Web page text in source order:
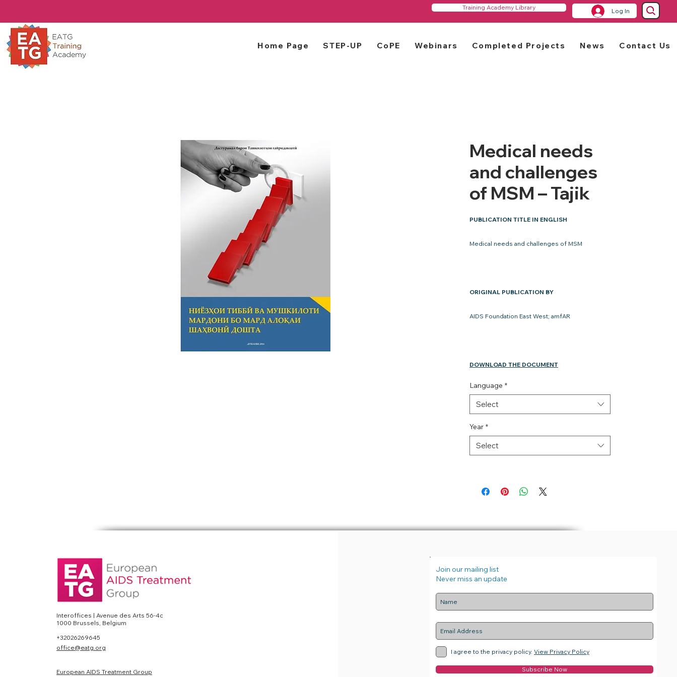
Training Academy Library Log In
Home Page STEP-UP CoPE Webinars Completed Projects News Contact Us
Medical needs
and challenges
of MSM – Tajik
PUBLICATION TITLE IN ENGLISH
Medical needs and challenges of MSM
ORIGINAL PUBLICATION BY
AIDS Foundation East West; amfAR
DOWNLOAD THE DOCUMENT
Language *
Select
Year *
Select
Interoffices | Avenue des Arts 56-4c
1000 Brussels, Belgium
+32026269645
office@eatg.org
European AIDS Treatment Group
Join our mailing list
Never miss an update
I agree to the privacy policy. View Privacy Policy
Subscribe Now